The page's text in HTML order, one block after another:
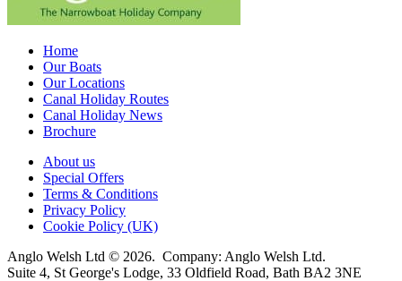
Home
Our Boats
Our Locations
Canal Holiday Routes
Canal Holiday News
Brochure
About us
Special Offers
Terms & Conditions
Privacy Policy
Cookie Policy (UK)
Anglo Welsh Ltd © 2026. Company: Anglo Welsh Ltd.
Suite 4, St George's Lodge, 33 Oldfield Road, Bath BA2 3NE